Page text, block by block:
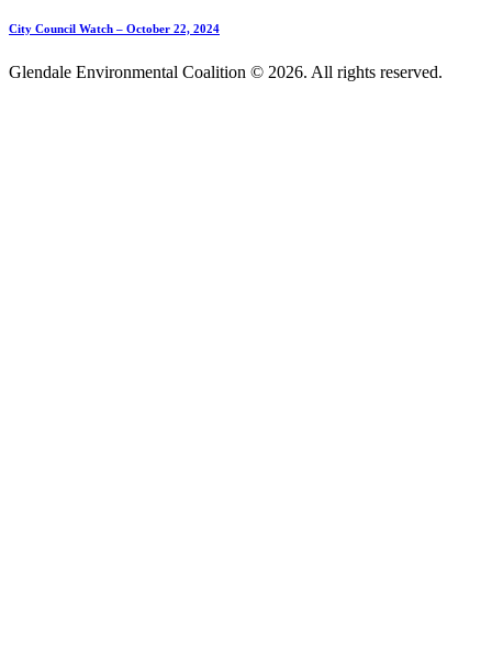
City Council Watch – October 22, 2024
Glendale Environmental Coalition © 2026. All rights reserved.